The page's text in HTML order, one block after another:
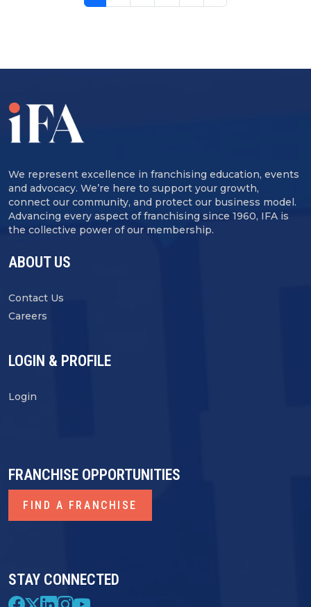
We represent excellence in franchising education, events
and advocacy. We’re here to support your growth,
connect our community, and protect our business model.
Advancing every aspect of franchising since 1960, IFA is
the collective power of our membership.
ABOUT US
Contact Us
Careers
LOGIN & PROFILE
Login
STAY CONNECTED
FRANCHISE OPPORTUNITIES
FIND A FRANCHISE